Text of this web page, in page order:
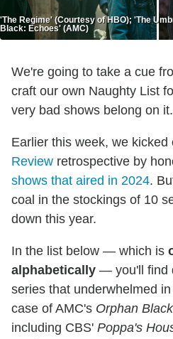
'The Regime' (Courtesy of HBO); 'The
Black: Echoes' (AMC)
We're going to take a cue
craft our own Naughty List
very bad shows belong on it.
Earlier this week, we kicked
Review retrospective by
shows that aired in 2024.
coal in the stockings of 10
down this year.
In the list below — which is
alphabetically — you'll find
series that underwhelmed
case of AMC's Orphan Black
including CBS' Poppa's